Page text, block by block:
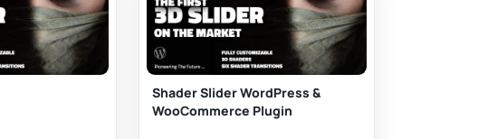
Shader Slider WordPress &
WooCommerce Plugin